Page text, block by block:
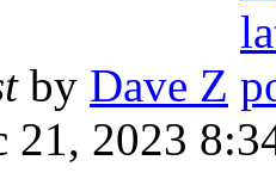
by Dave Z
21, 2023